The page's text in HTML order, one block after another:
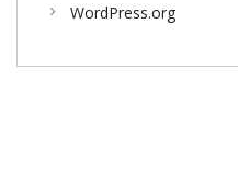
WordPress.org